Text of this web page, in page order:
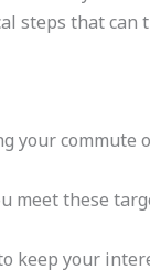
steps that can
your commute
meet these
keep your